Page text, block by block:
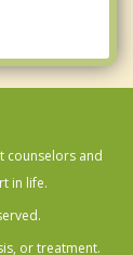
counselors and
in life.
or treatment.